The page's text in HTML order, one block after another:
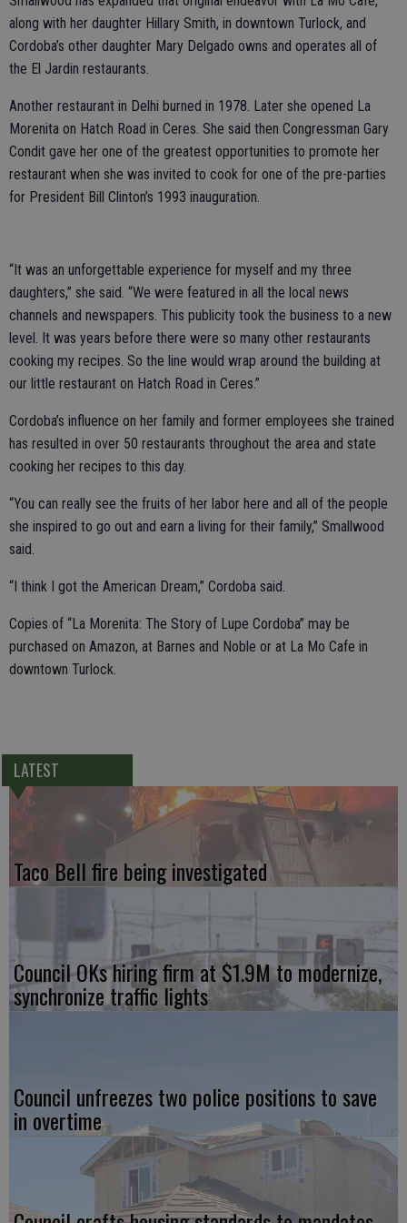
along with her daughter Hillary Smith, in downtown Turlock, and
Cordoba’s other daughter Mary Delgado owns and operates all of
the El Jardin restaurants.
Another restaurant in Delhi burned in 1978. Later she opened La
Morenita on Hatch Road in Ceres. She said then Congressman Gary
Condit gave her one of the greatest opportunities to promote her
restaurant when she was invited to cook for one of the pre-parties
for President Bill Clinton’s 1993 inauguration.
“It was an unforgettable experience for myself and my three
daughters,” she said. “We were featured in all the local news
channels and newspapers. This publicity took the business to a new
level. It was years before there were so many other restaurants
cooking my recipes. So the line would wrap around the building at
our little restaurant on Hatch Road in Ceres.”
Cordoba’s influence on her family and former employees she trained
has resulted in over 50 restaurants throughout the area and state
cooking her recipes to this day.
“You can really see the fruits of her labor here and all of the people
she inspired to go out and earn a living for their family,” Smallwood
said.
“I think I got the American Dream,” Cordoba said.
Copies of “La Morenita: The Story of Lupe Cordoba” may be
purchased on Amazon, at Barnes and Noble or at La Mo Cafe in
downtown Turlock.
LATEST
Taco Bell fire being investigated
Council OKs hiring firm at $1.9M to modernize,
synchronize traffic lights
Council unfreezes two police positions to save
in overtime